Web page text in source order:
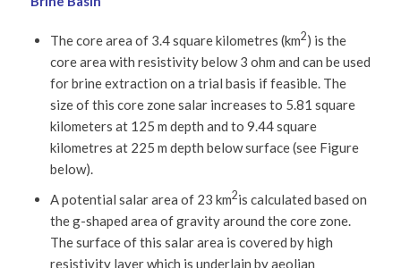
The core area of 3.4 square kilometres (km2) is the
core area with resistivity below 3 ohm and can be used
for brine extraction on a trial basis if feasible. The
size of this core zone salar increases to 5.81 square
kilometers at 125 m depth and to 9.44 square
kilometres at 225 m depth below surface (see Figure
below).
A potential salar area of 23 km2is calculated based on
the g-shaped area of gravity around the core zone.
The surface of this salar area is covered by high
resistivity layer which is underlain by aeolian